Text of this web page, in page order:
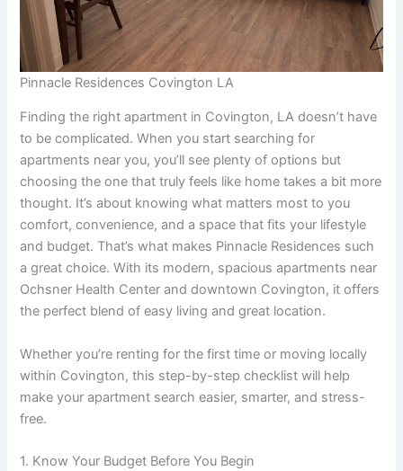
Pinnacle Residences Covington LA
Finding the right apartment in Covington, LA doesn’t have
to be complicated. When you start searching for
apartments near you, you’ll see plenty of options but
choosing the one that truly feels like home takes a bit more
thought. It’s about knowing what matters most to you
comfort, convenience, and a space that fits your lifestyle
and budget. That’s what makes Pinnacle Residences such
a great choice. With its modern, spacious apartments near
Ochsner Health Center and downtown Covington, it offers
the perfect blend of easy living and great location.
Whether you’re renting for the first time or moving locally
within Covington, this step-by-step checklist will help
make your apartment search easier, smarter, and stress-
free.
1. Know Your Budget Before You Begin